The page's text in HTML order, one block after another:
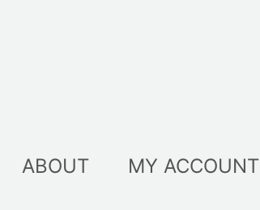
ABOUT MY ACCOUNT